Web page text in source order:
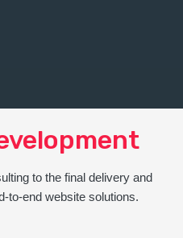
to the final delivery and
to-end website solutions.